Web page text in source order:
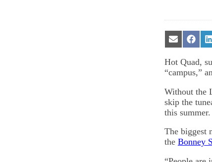
Share
on
Email
Share
on
Hot Quad,
“campus,”
Without the
skip the
this summer.
The biggest
the Bonney